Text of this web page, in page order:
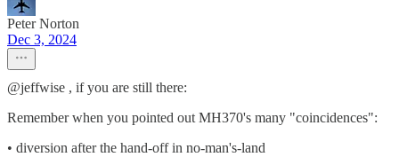
Peter Norton
Dec 3, 2024
@jeffwise , if you are still there:
Remember when you pointed out MH370's many "coincidences":
• diversion after the hand-off in no-man's-land